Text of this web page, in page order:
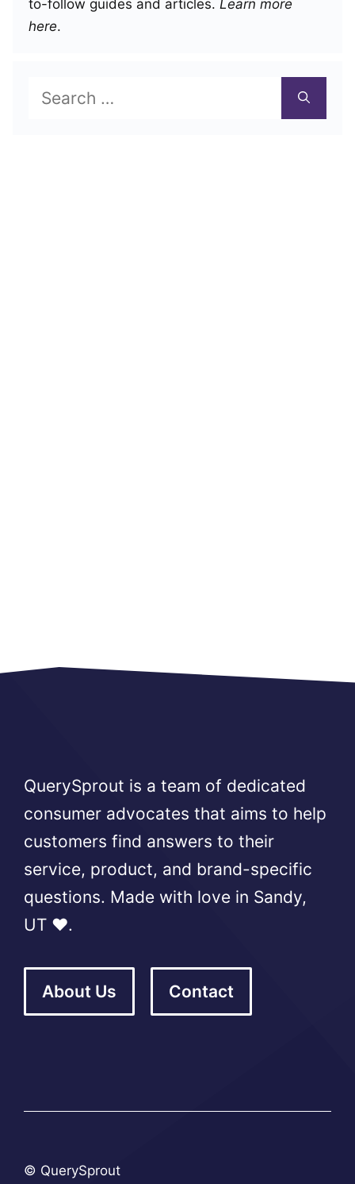
to-follow guides and articles. Learn more
here.
for:
QuerySprout is a team of dedicated
consumer advocates that aims to help
customers find answers to their
service, product, and brand-specific
questions. Made with love in Sandy,
UT ❤️.
About Us Contact
© QuerySprout